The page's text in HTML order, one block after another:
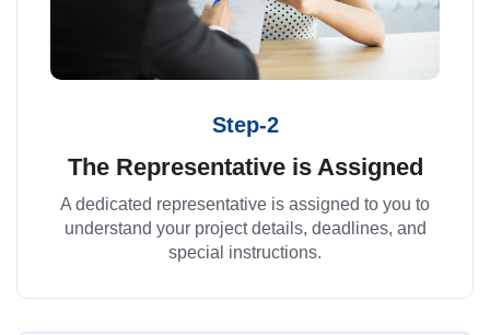
Step-2
The Representative is Assigned
A dedicated representative is assigned to you to
understand your project details, deadlines, and
special instructions.